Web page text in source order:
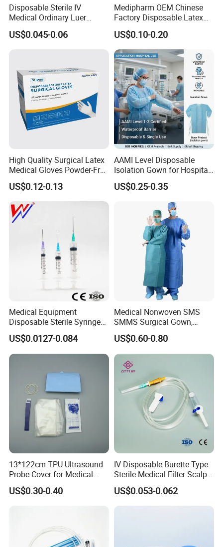
Disposable Sterile IV
Medical Ordinary Luer
Slip/Lock Infusion Set with
Needle CE, ISO with Filter
US$0.045-0.06
Medipharm OEM Chinese
Factory Disposable Latex
Surgical Glove Medical
Surgical Gloves
Manufacturer with CE
Certificate Medical Supplies
US$0.10-0.20
High Quality Surgical Latex
Medical Gloves Powder-Free
or Powdered with
CE&ISO13485
US$0.12-0.13
AAMI Level Disposable
Isolation Gown for Hospital
& Lab Use, Waterproof
Nonwoven, OEM Supply
US$0.25-0.35
Medical Equipment
Disposable Sterile Syringe
Luer Lock or Luer Slip with
CE ISO Approved
US$0.0127-0.084
Medical Nonwoven SMS
SMMS Surgical Gown,
Hospital Surgeon Gowns
US$0.60-0.80
13*122cm TPU Ultrasound
Probe Cover for Medical
Imaging
US$0.30-0.40
IV Disposable Burette Type
Sterile Medical Filter Scalp
Vein Set Infusion Set with
CE SGS ISO From
US$0.053-0.062